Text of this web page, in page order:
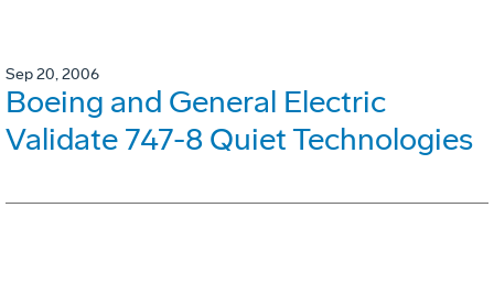
Sep 20, 2006
Boeing and General Electric
Validate 747-8 Quiet Technologies